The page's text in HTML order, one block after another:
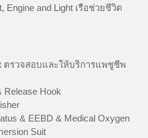
Engine and Light เรือช่วยชีวิต
ตรวจสอบและให้บริการแพชูชีพ
Release Hook
& EEBD & Medical Oxygen
Suit